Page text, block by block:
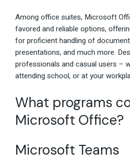
Among office suites, Microsoft
favored and reliable options,
for proficient handling of
presentations, and much more.
professionals and casual users –
attending school, or at your
What programs
Microsoft Office?
Microsoft Teams